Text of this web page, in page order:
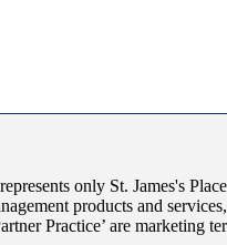
only St. James's
products and
Practice’ are marketing